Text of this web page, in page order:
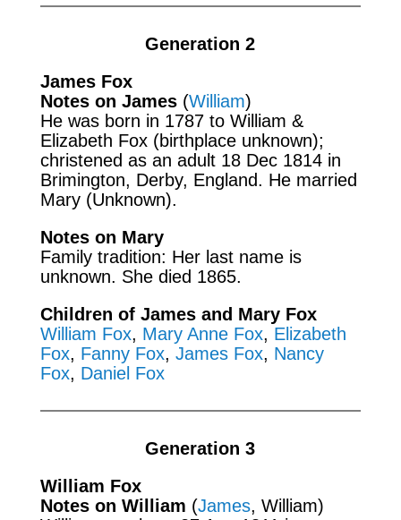
Generation 2
James Fox
Notes on James(William)
He was born in 1787 to William &
Elizabeth Fox (birthplace unknown);
christened as an adult 18 Dec 1814 in
Brimington, Derby, England. He married
Mary (Unknown).
Notes on Mary
Family tradition: Her last name is
unknown. She died 1865.
Children of James and Mary Fox
William Fox, Mary Anne Fox, Elizabeth
Fox, Fanny Fox, James Fox, Nancy
Fox, Daniel Fox
Generation 3
William Fox
Notes on William (James, William)